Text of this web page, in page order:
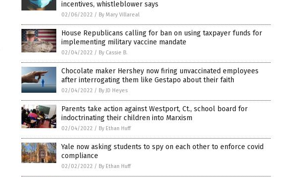
incentives, whistleblower says
02/06/2022 / By Mary Villareal
House Republicans calling for ban on using taxpayer funds for
implementing military vaccine mandate
02/04/2022 / By Cassie B.
Chocolate maker Hershey now firing unvaccinated employees
after interrogating them like Gestapo about their faith
02/04/2022 / By JD Heyes
Parents take action against Westport, Ct., school board for
indoctrinating their children into Marxism
02/04/2022 / By Ethan Huff
Yale now asking students to spy on each other to enforce covid
compliance
02/02/2022 / By Ethan Huff